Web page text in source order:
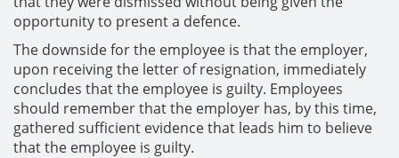
opportunity to present a defence.
The downside for the employee is that the employer,
upon receiving the letter of resignation, immediately
concludes that the employee is guilty. Employees
should remember that the employer has, by this time,
gathered sufficient evidence that leads him to believe
that the employee is guilty.